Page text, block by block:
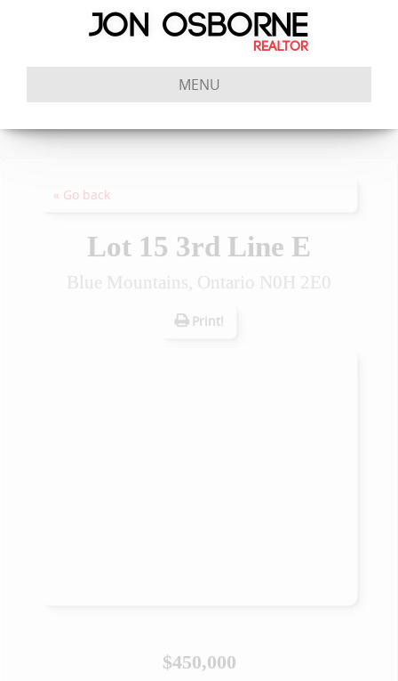
MENU
« Go back
Lot 15 3rd Line E
Blue Mountains, Ontario N0H 2E0
Print!
$450,000